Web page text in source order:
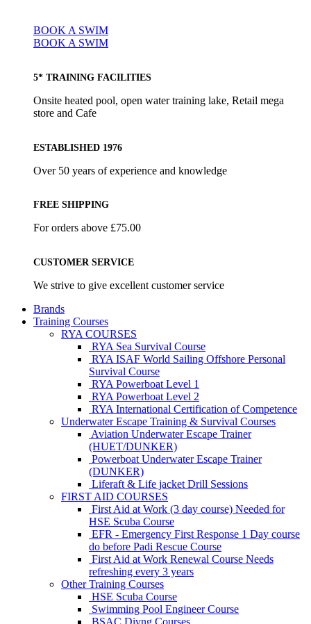
BOOK A SWIM
BOOK A SWIM
5* TRAINING FACILITIES
Onsite heated pool, open water training lake, Retail mega
store and Cafe
ESTABLISHED 1976
Over 50 years of experience and knowledge
FREE SHIPPING
For orders above £75.00
CUSTOMER SERVICE
We strive to give excellent customer service
Brands
Training Courses
RYA COURSES
RYA Sea Survival Course
RYA ISAF World Sailing Offshore Personal
Survival Course
RYA Powerboat Level 1
RYA Powerboat Level 2
RYA International Certification of Competence
Underwater Escape Training & Survival Courses
Aviation Underwater Escape Trainer
(HUET/DUNKER)
Powerboat Underwater Escape Trainer
(DUNKER)
Liferaft & Life jacket Drill Sessions
FIRST AID COURSES
First Aid at Work (3 day course) Needed for
HSE Scuba Course
EFR - Emergency First Response 1 Day course
do before Padi Rescue Course
First Aid at Work Renewal Course Needs
refreshing every 3 years
Other Training Courses
HSE Scuba Course
Swimming Pool Engineer Course
BSAC Divng Courses